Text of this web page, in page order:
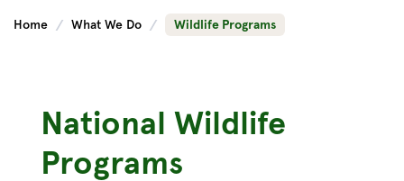
Home What We Do Wildlife Programs
National Wildlife
Programs